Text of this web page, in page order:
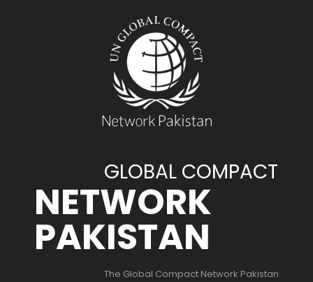
GLOBAL COMPACT
NETWORK
PAKISTAN
The Global Compact Network Pakistan